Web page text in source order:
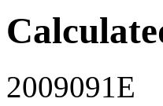
2009091E